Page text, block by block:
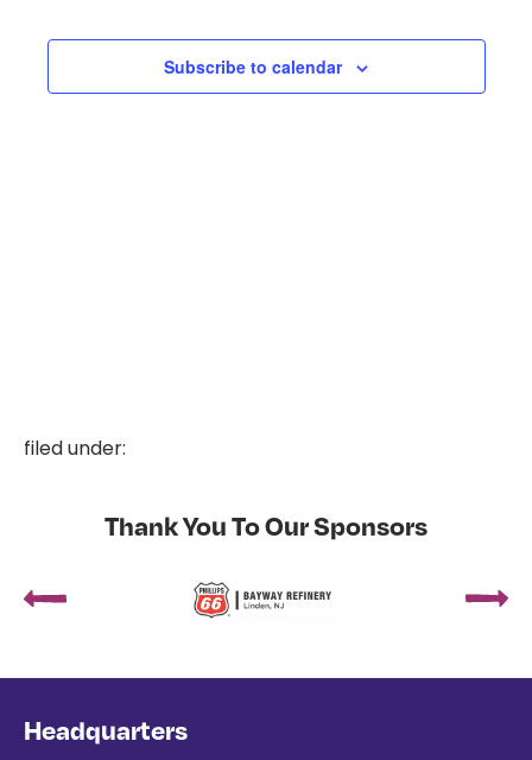
Views
Subscribe to calendar
filed under:
Thank You To Our Sponsors
Headquarters